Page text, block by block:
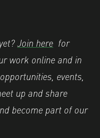
Join here for
work online and in
events,
up and share
become part of our